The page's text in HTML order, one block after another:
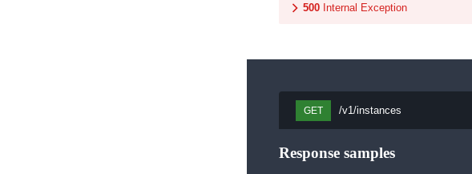
500 Internal Exception
GET /v1/instances
Response samples